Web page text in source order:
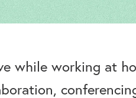
while working at